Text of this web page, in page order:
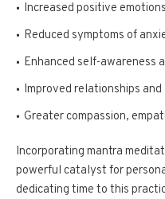
Increased positive
Reduced symptoms of
Enhanced self-awareness
Improved relationships
Greater compassion,
Incorporating mantra
powerful catalyst for
dedicating time to this